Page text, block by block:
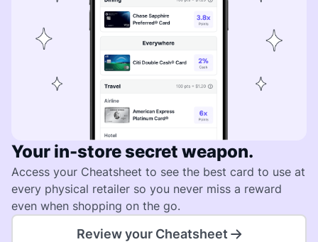
Your in-store secret weapon.
Access your Cheatsheet to see the best card to use at
every physical retailer so you never miss a reward
even when shopping on the go.
Review your Cheatsheet